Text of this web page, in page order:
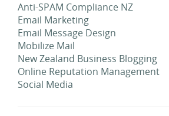
Anti-SPAM Compliance NZ
Email Marketing
Email Message Design
Mobilize Mail
New Zealand Business Blogging
Online Reputation Management
Social Media